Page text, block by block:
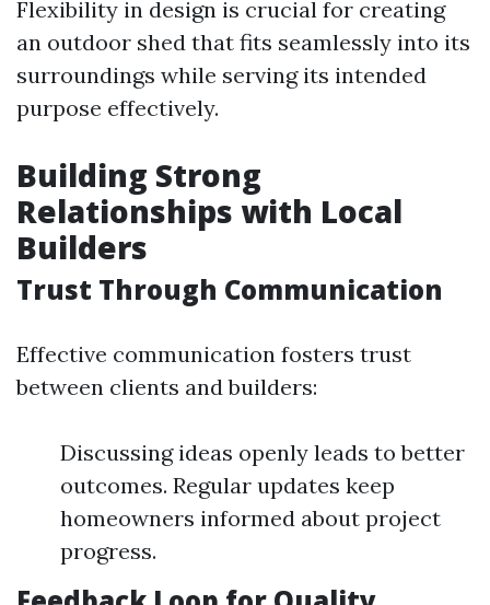
Flexibility in design is crucial for creating
an outdoor shed that fits seamlessly into its
surroundings while serving its intended
purpose effectively.
Building Strong
Relationships with Local
Builders
Trust Through Communication
Effective communication fosters trust
between clients and builders:
Discussing ideas openly leads to better
outcomes. Regular updates keep
homeowners informed about project
progress.